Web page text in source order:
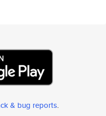
& bug reports.